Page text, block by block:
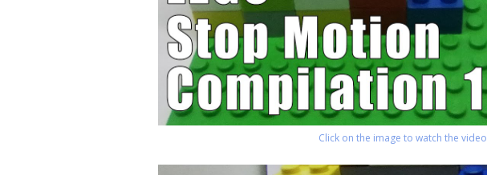
Click on the image to watch the video